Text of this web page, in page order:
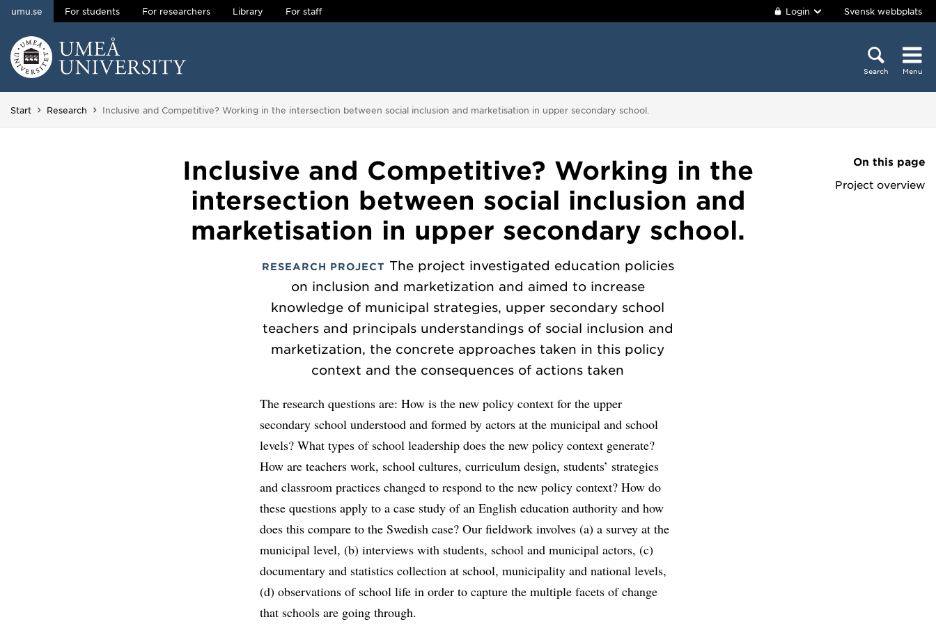
Skip to content
umu.se For students For researchers Library For staff Login Svensk webbplats
Search Menu
Start Research You are here:
Inclusive and Competitive? Working in the intersection between social inclusion and marketisation in upper secondary school.
On this page
Project overview
Inclusive and Competitive? Working in the
intersection between social inclusion and
marketisation in upper secondary school.
RESEARCH PROJECT The project investigated education policies
on inclusion and marketization and aimed to increase
knowledge of municipal strategies, upper secondary school
teachers and principals understandings of social inclusion and
marketization, the concrete approaches taken in this policy
context and the consequences of actions taken
The research questions are: How is the new policy context for the upper
secondary school understood and formed by actors at the municipal and school
levels? What types of school leadership does the new policy context generate?
How are teachers work, school cultures, curriculum design, students’ strategies
and classroom practices changed to respond to the new policy context? How do
these questions apply to a case study of an English education authority and how
does this compare to the Swedish case? Our fieldwork involves (a) a survey at the
municipal level, (b) interviews with students, school and municipal actors, (c)
documentary and statistics collection at school, municipality and national levels,
(d) observations of school life in order to capture the multiple facets of change
that schools are going through.